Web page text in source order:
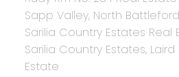
Sapp Valley, North
Sarilia Country Estates Real
Sarilia Country Estates, Laird
Estate